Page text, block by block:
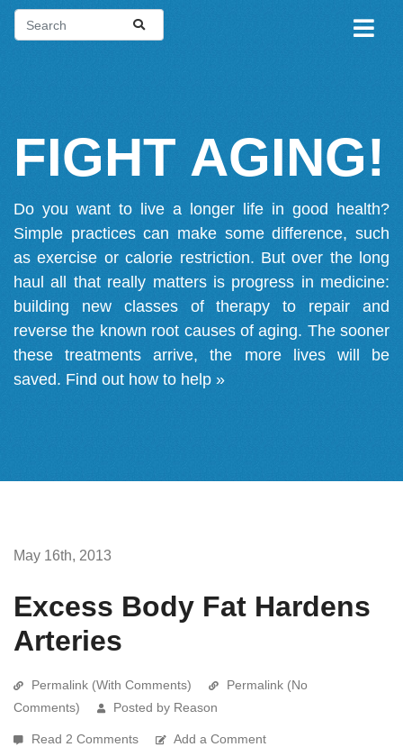
FIGHT AGING!
Do you want to live a longer life in good health?
Simple practices can make some difference, such
as exercise or calorie restriction. But over the long
haul all that really matters is progress in medicine:
building new classes of therapy to repair and
reverse the known root causes of aging. The sooner
these treatments arrive, the more lives will be
saved. Find out how to help »
May 16th, 2013
Excess Body Fat Hardens
Arteries
Permalink (With Comments)
Permalink (No
Comments)
Posted by Reason
Read 2 Comments Add a Comment